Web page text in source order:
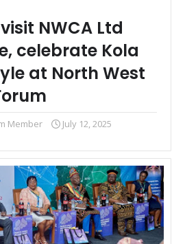
NWCA Ltd
celebrate Kola
at North West
Member July 12, 2025